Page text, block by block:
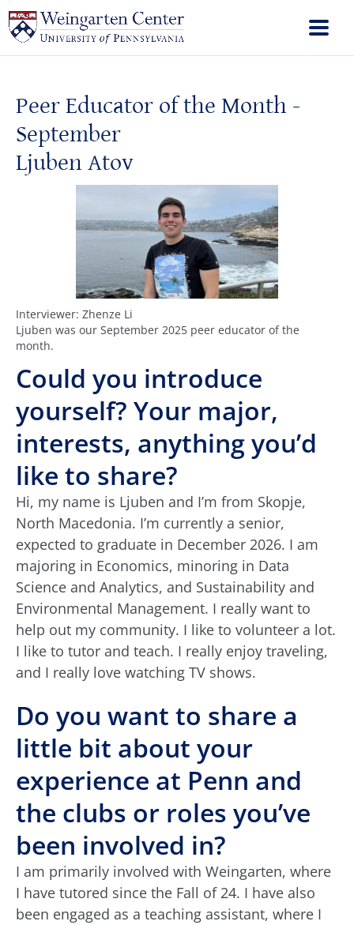
Peer Educator of the Month -
September
Ljuben Atov
Interviewer: Zhenze Li
Ljuben was our September 2025 peer educator of the
month.
Could you introduce
yourself? Your major,
interests, anything you’d
like to share?
Hi, my name is Ljuben and I’m from Skopje,
North Macedonia. I’m currently a senior,
expected to graduate in December 2026. I am
majoring in Economics, minoring in Data
Science and Analytics, and Sustainability and
Environmental Management. I really want to
help out my community. I like to volunteer a lot.
I like to tutor and teach. I really enjoy traveling,
and I really love watching TV shows.
Do you want to share a
little bit about your
experience at Penn and
the clubs or roles you’ve
been involved in?
I am primarily involved with Weingarten, where
I have tutored since the Fall of 24. I have also
been engaged as a teaching assistant, where I